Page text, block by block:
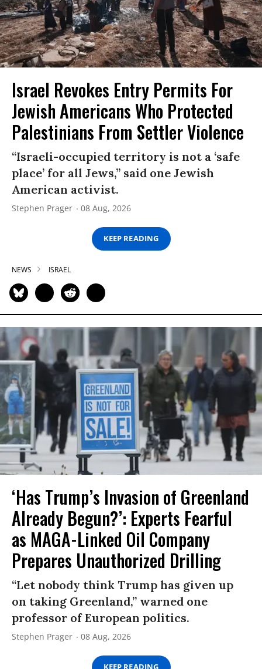
Israel Revokes Entry Permits For
Jewish Americans Who Protected
Palestinians From Settler Violence
“Israeli-occupied territory is not a ‘safe
place’ for all Jews,” said one Jewish
American activist.
Stephen Prager 08 Aug, 2026
KEEP READING
NEWS ISRAEL
‘Has Trump’s Invasion of Greenland
Already Begun?’: Experts Fearful
as MAGA-Linked Oil Company
Prepares Unauthorized Drilling
“Let nobody think Trump has given up
on taking Greenland,” warned one
professor of European politics.
Stephen Prager 08 Aug, 2026
KEEP READING